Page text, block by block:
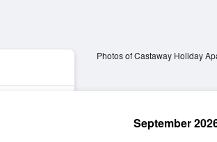
Photos of Castaway Holiday
September